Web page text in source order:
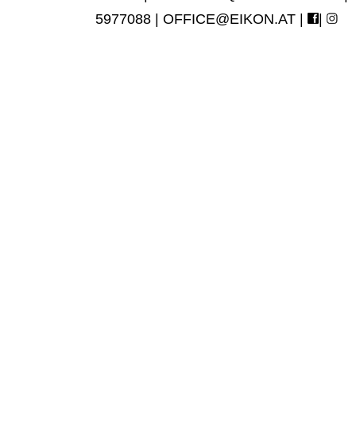
5977088 | OFFICE@EIKON.AT | |